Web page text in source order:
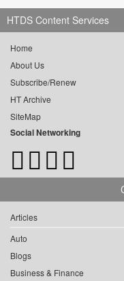
HTDS Content Services
Home
About Us
Subscribe/Renew
HT Archive
SiteMap
Social Networking
Articles
Auto
Blogs
Business & Finance